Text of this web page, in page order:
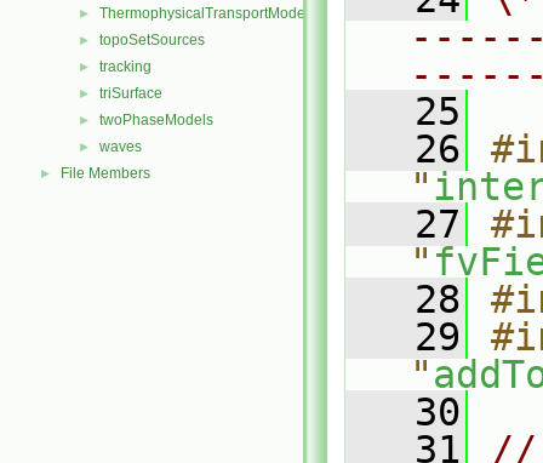
► ThermophysicalTransportModels
► topoSetSources
► tracking
► triSurface
► twoPhaseModels
► waves
► File Members
   25
   26
"
   27
"
   28
   29
"
   30
   31
//